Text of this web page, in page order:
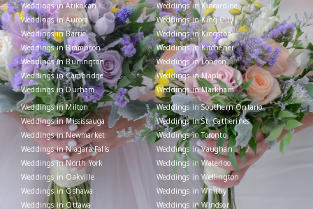
Weddings in Atikokan
Weddings in Aurora
Weddings in Barrie
Weddings in Brampton
Weddings in Burlington
Weddings in Cambridge
Weddings in Durham
Weddings in Kincardine
Weddings in King City
Weddings in Kingston
Weddings in Kitchener
Weddings in London
Weddings in Maple
Weddings in Markham
Weddings in Milton
Weddings in Mississauga
Weddings in Newmarket
Weddings in Niagara Falls
Weddings in North York
Weddings in Oakville
Weddings in Oshawa
Weddings in Ottawa
Weddings in Southern Ontario
Weddings in St. Catherines
Weddings in Toronto
Weddings in Vaughan
Weddings in Waterloo
Weddings in Wellington
Weddings in Whitby
Weddings in Windsor